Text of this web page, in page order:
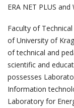
ERA NET PLUS and
Faculty of
of University of
of technical and
scientific and
possesses
Information
Laboratory for